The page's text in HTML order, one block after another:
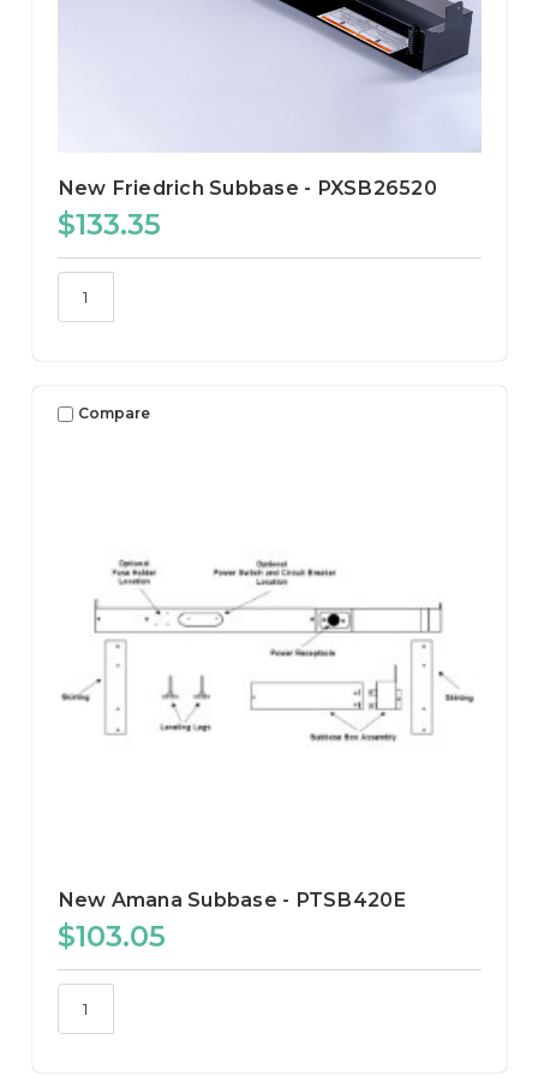
New Friedrich Subbase - PXSB26520
$133.35
Compare
New Amana Subbase - PTSB420E
$103.05